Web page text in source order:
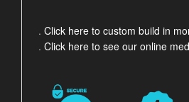
. Click here to custom build in
. Click here to see our online